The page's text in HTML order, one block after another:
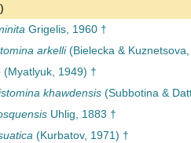
Grigelis, 1960 †
arkelli(Bielecka &
(Myatlyuk, 1949) †
khawdensis (Subbotina &
Uhlig, 1883 †
(Kurbatov, 1971) †